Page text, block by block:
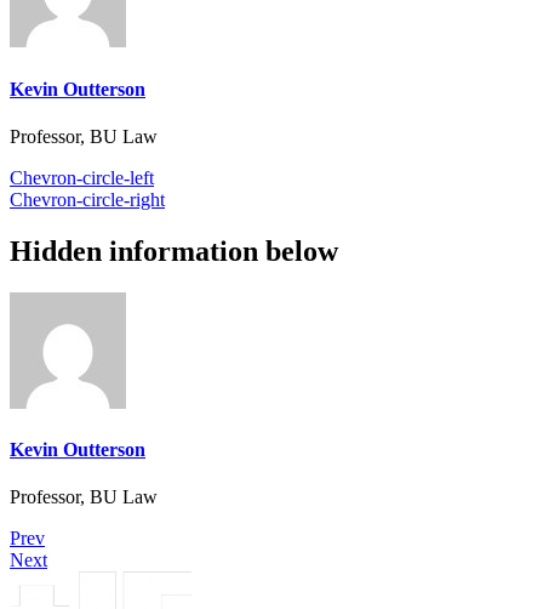
Kevin Outterson
Professor, BU Law
Chevron-circle-left
Chevron-circle-right
Hidden information below
Kevin Outterson
Professor, BU Law
Prev
Next